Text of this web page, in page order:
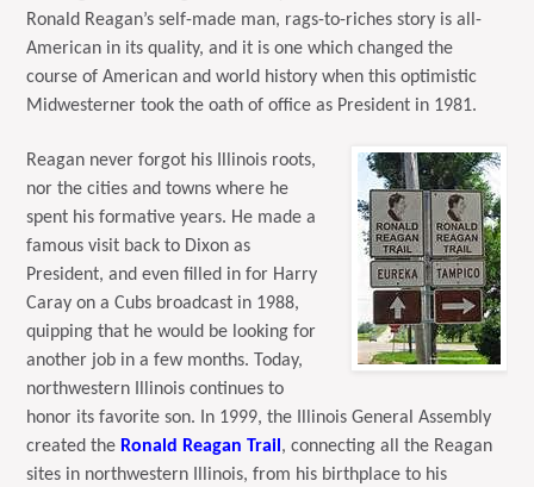
Ronald Reagan’s self-made man, rags-to-riches story is all-
American in its quality, and it is one which changed the
course of American and world history when this optimistic
Midwesterner took the oath of office as President in 1981.
Reagan never forgot his Illinois roots,
nor the cities and towns where he
spent his formative years. He made a
famous visit back to Dixon as
President, and even filled in for Harry
Caray on a Cubs broadcast in 1988,
quipping that he would be looking for
another job in a few months. Today,
northwestern Illinois continues to
honor its favorite son. In 1999, the Illinois General Assembly
created the Ronald Reagan Trail, connecting all the Reagan
sites in northwestern Illinois, from his birthplace to his